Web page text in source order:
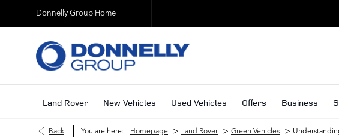
Donnelly Group Home
Land Rover New Vehicles Used Vehicles Offers Business
Back You are here: Homepage > Land Rover > Green Vehicles >